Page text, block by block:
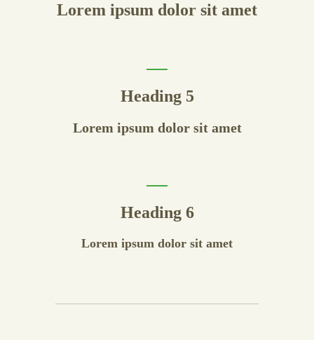
Lorem ipsum dolor sit amet
Heading 5
Lorem ipsum dolor sit amet
Heading 6
Lorem ipsum dolor sit amet